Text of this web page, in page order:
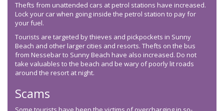
Thefts from unattended cars at petrol stations have increased.
Lock your car when going inside the petrol station to pay for
your fuel.
Tourists are targeted by thieves and pickpockets in Sunny
Beach and other larger cities and resorts. Thefts on the bus
from Nessebar to Sunny Beach have also increased. Do not
take valuables to the beach and be wary of poorly lit roads
around the resort at night.
Scams